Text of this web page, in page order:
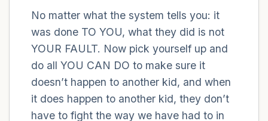
No matter what the system tells you: it
was done TO YOU, what they did is not
YOUR FAULT. Now pick yourself up and
do all YOU CAN DO to make sure it
doesn’t happen to another kid, and when
it does happen to another kid, they don’t
have to fight the way we have had to in
breaths - in through your nose (count to
3), out through your mouth (count of 3).
Now open your eyes and look around you.
Name the following out loud:
5 – things you can see (you can look